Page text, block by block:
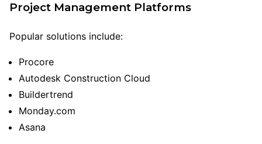
Project Management Platforms
Popular solutions include:
Procore
Autodesk Construction Cloud
Buildertrend
Monday.com
Asana